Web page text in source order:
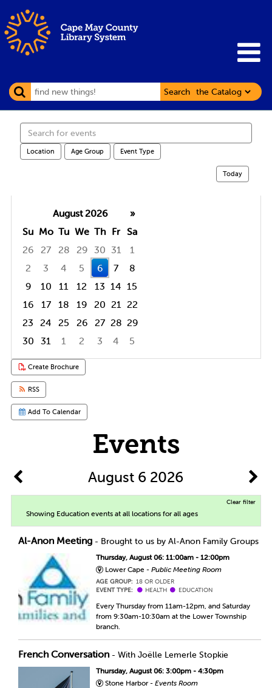
Search
Search
events
Location Age Group Event Type
Today
August 2026
»
Su Mo Tu We Th Fr Sa
26
27 28 29 30 31
1
2
3 4 5 6 7
8
9
10 11 12 13 14 15
16
17 18 19 20 21 22
23
24 25 26 27 28 29
30
31 1 2 3 4
5
Focused Thursday, August 6, 2026
Create Brochure
RSS
Add To Calendar
Events
August 6 2026
Clear filter
Showing Education events at all locations for all ages
Al-Anon Meeting - Brought to us by Al-Anon Family Groups
Thursday, August 06: 11:00am - 12:00pm
Lower Cape - Public Meeting Room
AGE GROUP: 18 OR OLDER
EVENT TYPE:
HEALTH EDUCATION
Every Thursday from 11am-12pm, and Saturday
from 9:30am-10:30am at the Lower Township
branch.
French Conversation- With Joëlle Lemerle Stopkie
Thursday, August 06: 3:00pm - 4:30pm
Stone Harbor - Events Room